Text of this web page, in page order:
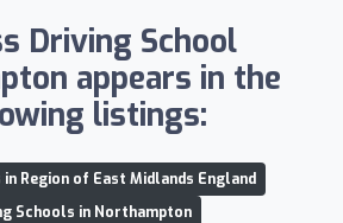
Driving School
appears in the
listings:
Region of East Midlands England
Schools in Northampton